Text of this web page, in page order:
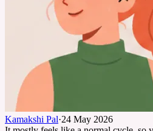
Kamakshi Pal·24 May 2026